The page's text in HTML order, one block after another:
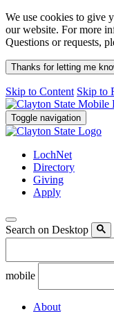
We use cookies to give
our website. For more
Questions or requests,
Thanks for letting me
Skip to Content Skip to
Toggle navigation
LochNet
Directory
Giving
Apply
Search on Desktop
mobile
About